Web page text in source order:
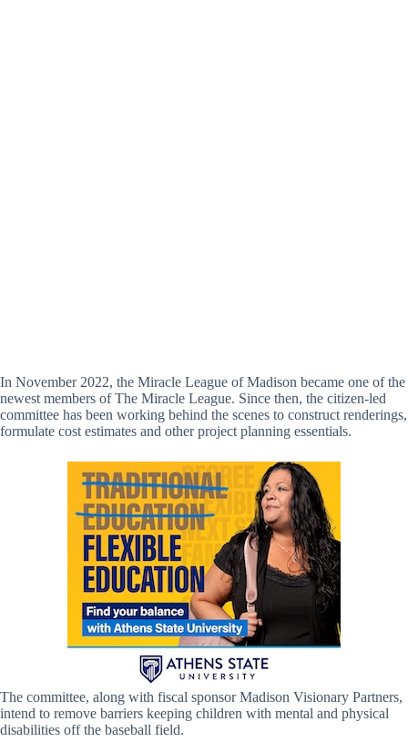
In November 2022, the Miracle League of Madison became one of the
newest members of The Miracle League. Since then, the citizen-led
committee has been working behind the scenes to construct renderings,
formulate cost estimates and other project planning essentials.
The committee, along with fiscal sponsor Madison Visionary Partners,
intend to remove barriers keeping children with mental and physical
disabilities off the baseball field.